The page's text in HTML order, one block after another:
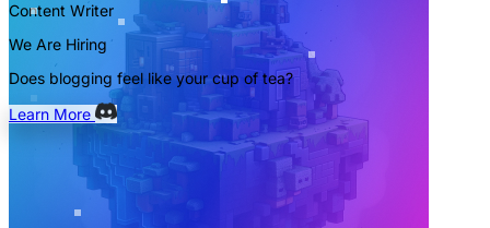
Content Writer
We Are Hiring
Does blogging feel like your cup of tea?
Learn More